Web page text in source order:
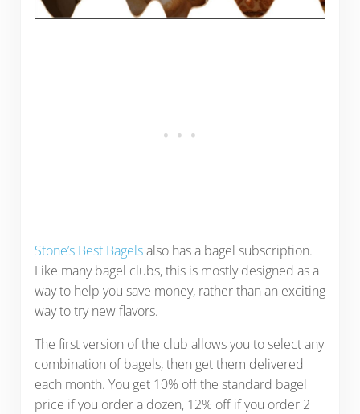
Stone’s Best Bagelsalso has a bagel subscription.
Like many bagel clubs, this is mostly designed as a
way to help you save money, rather than an exciting
way to try new flavors.
The first version of the club allows you to select any
combination of bagels, then get them delivered
each month. You get 10% off the standard bagel
price if you order a dozen, 12% off if you order 2